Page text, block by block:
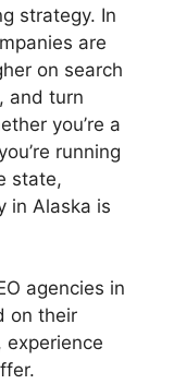
strategy. In
are
on search
and turn
you’re a
running
state,
in Alaska is
agencies in
on their
experience